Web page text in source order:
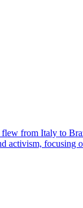
flew from Italy to
activism,